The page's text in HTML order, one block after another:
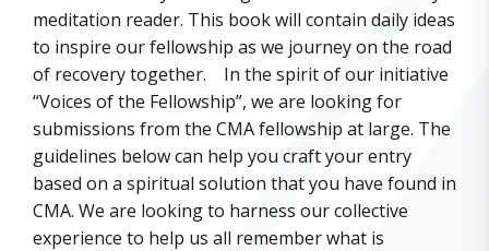
meditation reader. This book will contain daily ideas
to inspire our fellowship as we journey on the road
of recovery together. In the spirit of our initiative
“Voices of the Fellowship”, we are looking for
submissions from the CMA fellowship at large. The
guidelines below can help you craft your entry
based on a spiritual solution that you have found in
CMA. We are looking to harness our collective
experience to help us all remember what is